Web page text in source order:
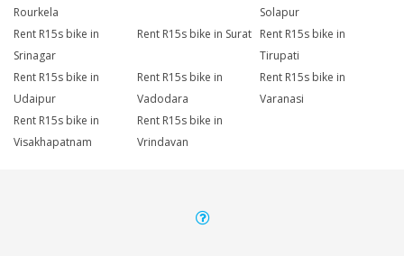
Rourkela
Solapur
Rent R15s bike in
Srinagar
Rent R15s bike in Surat
Rent R15s bike in
Tirupati
Rent R15s bike in
Udaipur
Rent R15s bike in
Vadodara
Rent R15s bike in
Varanasi
Rent R15s bike in
Visakhapatnam
Rent R15s bike in
Vrindavan